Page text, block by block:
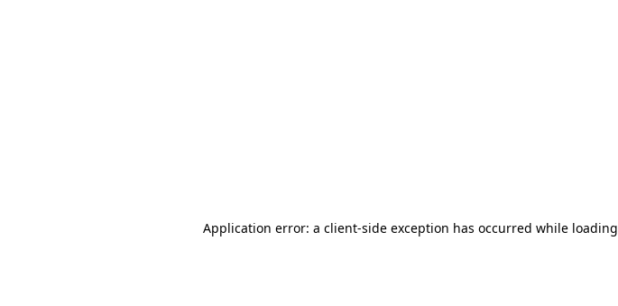
Application error: a client-side exception has occurred while loading